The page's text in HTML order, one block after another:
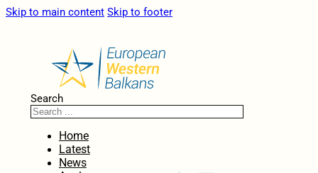
Skip to main content Skip to footer
Search
Home
Latest
News